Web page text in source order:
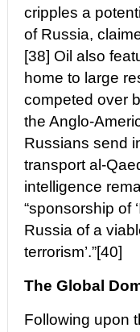
cripples a
of Russia,
[38] Oil also
home to large
competed over
the Anglo-
Russians send
transport al-
intelligence
“sponsorship of
Russia of a
terrorism’.”[40]
The Global
Following upon